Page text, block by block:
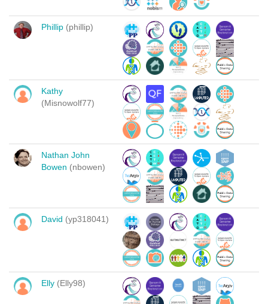
Phillip (phillip)
Kathy
(Misnowolf77)
Nathan John
Bowen (nbowen)
David (yp318041)
Elly (Elly98)